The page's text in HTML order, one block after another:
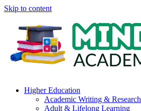
Skip to content
Higher Education
Academic Writing & Research
Adult & Lifelong Learning